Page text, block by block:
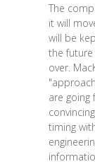
The
it will
will be
the
over.
are
timing